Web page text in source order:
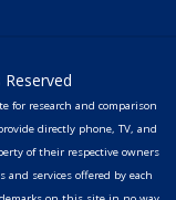
for research and comparison
directly phone, TV, and
of their respective owners
and services offered by each